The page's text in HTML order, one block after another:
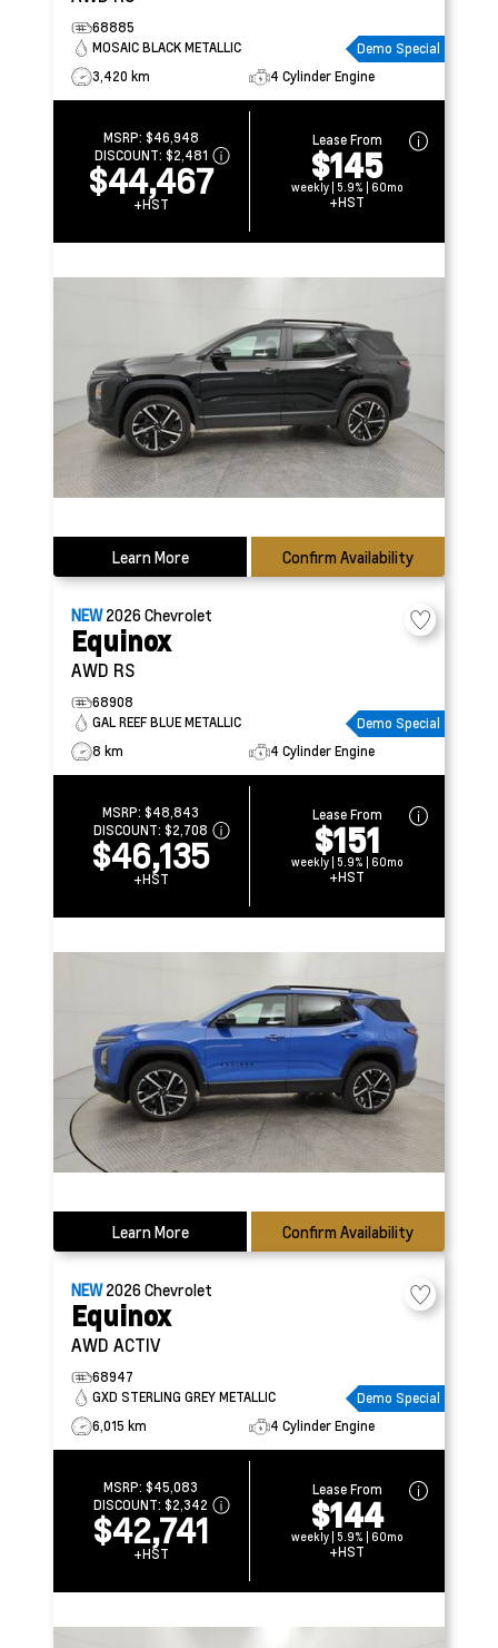
68885
MOSAIC BLACK METALLIC
Demo Special
3,420 km
4 Cylinder Engine
MSRP: $46,948
DISCOUNT: $2,481
$44,467
+HST
Lease From
$145
weekly | 5.9% | 60mo
+HST
Learn More Confirm Availability
NEW2026Chevrolet
Equinox
AWD RS
68908
GAL REEF BLUE METALLIC
Demo Special
8 km
4 Cylinder Engine
MSRP:$48,843
DISCOUNT:$2,708
$46,135
+HST
Lease From
$151
weekly | 5.9% | 60mo
+HST
Learn More Confirm Availability
NEW2026Chevrolet
Equinox
AWD ACTIV
68947
GXD STERLING GREY METALLIC
Demo Special
6,015 km
4 Cylinder Engine
MSRP:$45,083
DISCOUNT:$2,342
$42,741
+HST
Lease From
$144
weekly | 5.9% | 60mo
+HST